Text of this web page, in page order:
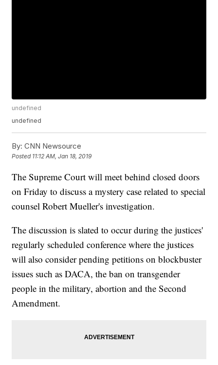
undefined
undefined
By: CNN Newsource
Posted 11:12 AM, Jan 18, 2019
The Supreme Court will meet behind closed doors
on Friday to discuss a mystery case related to special
counsel Robert Mueller's investigation.
The discussion is slated to occur during the justices'
regularly scheduled conference where the justices
will also consider pending petitions on blockbuster
issues such as DACA, the ban on transgender
people in the military, abortion and the Second
Amendment.